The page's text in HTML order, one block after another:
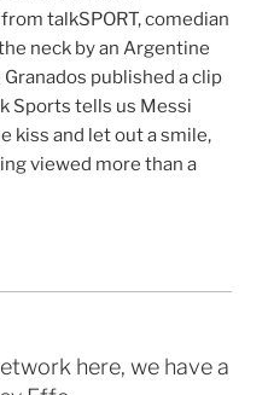
talkSPORT, comedian
neck by an Argentine
published a clip
Sports tells us Messi
kiss and let out a smile,
viewed more than a
here, we have a